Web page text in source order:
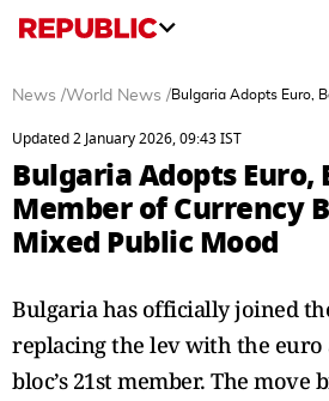
News /World News /Bulgaria Adopts Euro,
Updated 2 January 2026, 09:43 IST
Bulgaria Adopts Euro,
Member of Currency
Mixed Public Mood
Bulgaria has officially joined
replacing the lev with the euro
bloc’s 21st member. The move